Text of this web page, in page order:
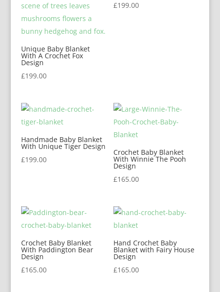
Unique Baby Blanket
With A Crochet Fox
Design
£199.00
£199.00
Handmade Baby Blanket
With Unique Tiger Design
£199.00
Crochet Baby Blanket
With Winnie The Pooh
Design
£165.00
Crochet Baby Blanket
With Paddington Bear
Design
£165.00
Hand Crochet Baby
Blanket with Fairy House
Design
£165.00